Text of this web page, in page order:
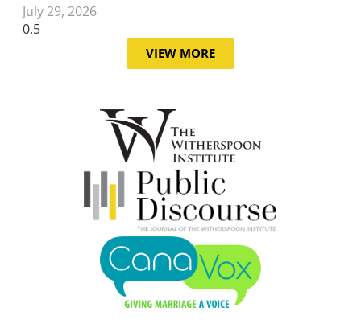
July 29, 2026
VIEW MORE